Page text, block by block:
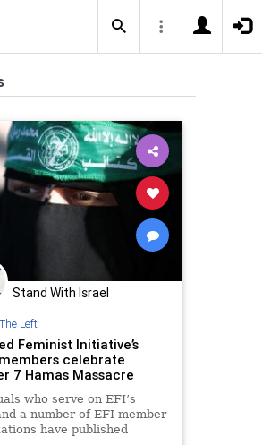
Stand With Israel
The Left
Feminist Initiative’s
celebrate
7 Hamas Massacre
who serve on EFI’s
a number of EFI member
have published